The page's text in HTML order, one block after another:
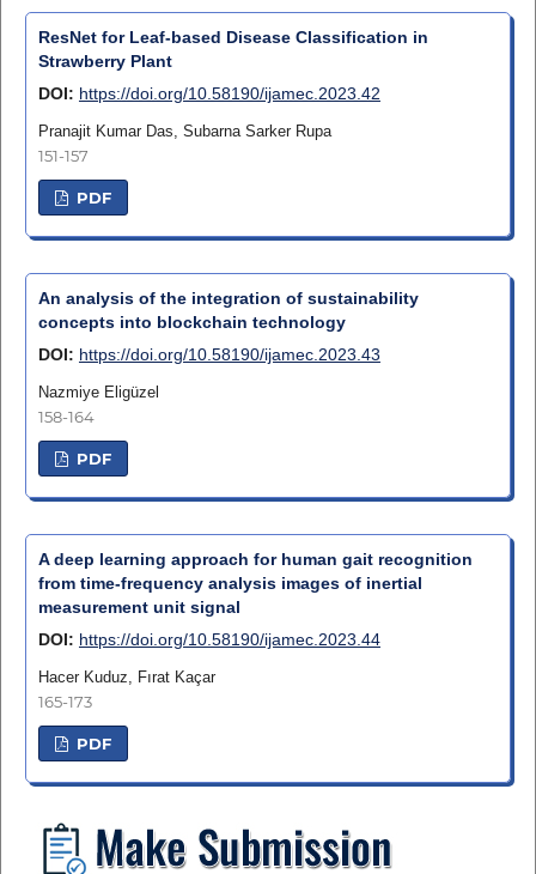
ResNet for Leaf-based Disease Classification in
Strawberry Plant
DOI: https://doi.org/10.58190/ijamec.2023.42
Pranajit Kumar Das, Subarna Sarker Rupa
151-157
PDF
An analysis of the integration of sustainability
concepts into blockchain technology
DOI: https://doi.org/10.58190/ijamec.2023.43
Nazmiye Eligüzel
158-164
PDF
A deep learning approach for human gait recognition
from time-frequency analysis images of inertial
measurement unit signal
DOI: https://doi.org/10.58190/ijamec.2023.44
Hacer Kuduz, Fırat Kaçar
165-173
PDF